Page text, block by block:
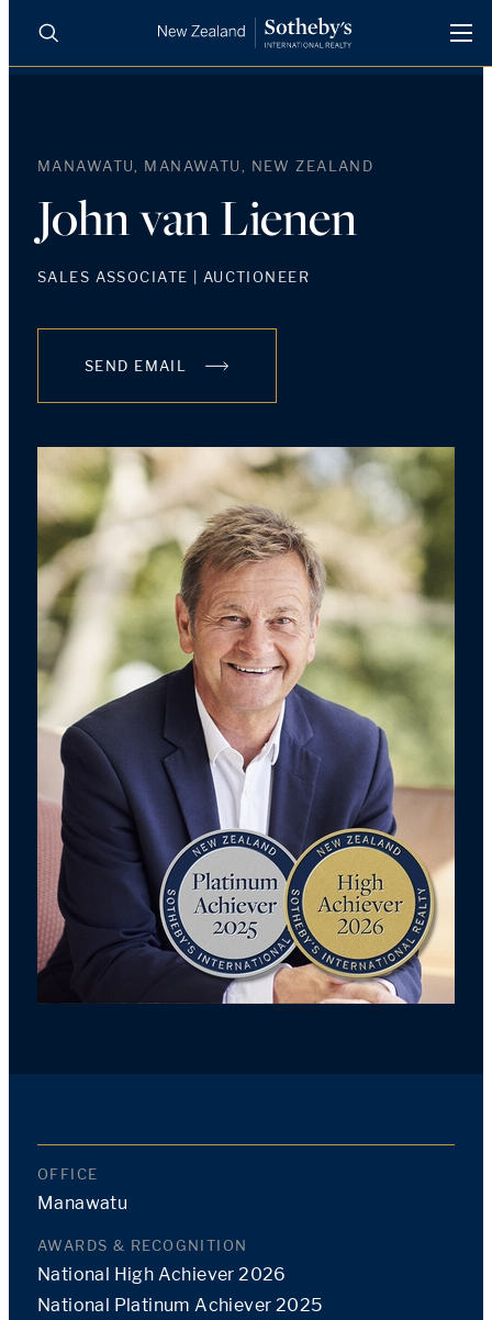
REGIONS
SELL WITH US
Search
MANAWATU, MANAWATU, NEW ZEALAND
John van Lienen
SALES ASSOCIATE | AUCTIONEER
SEND EMAIL
OFFICE
Manawatu
AWARDS & RECOGNITION
National High Achiever 2026
National Platinum Achiever 2025